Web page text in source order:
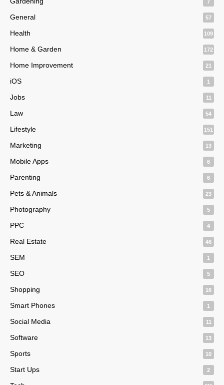
7
General 57
Health 109
Home & Garden 172
Home Improvement 21
iOS 1
Jobs 11
Law 54
Lifestyle 151
Marketing 13
Mobile Apps 6
Parenting 6
Pets & Animals 23
Photography 5
PPC 4
Real Estate 46
SEM 1
SEO 5
Shopping 16
Smart Phones 1
Social Media 11
Software 13
Sports 10
Start Ups 2